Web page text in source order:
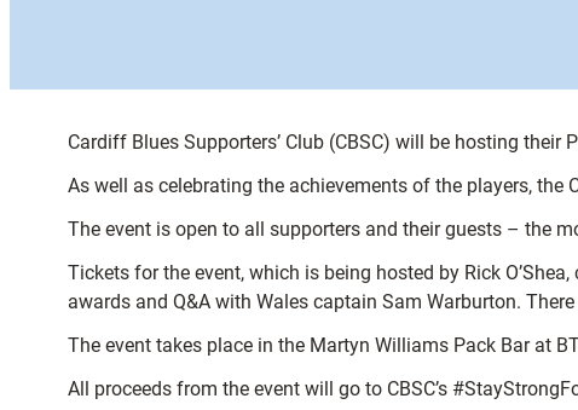
Cardiff Blues Supporters’ Club (CBSC) will be hosting
As well as celebrating the achievements of the players,
The event is open to all supporters and their guests – the
Tickets for the event, which is being hosted by Rick
awards and Q&A with Wales captain Sam Warburton.
The event takes place in the Martyn Williams Pack Bar at
All proceeds from the event will go to CBSC’s